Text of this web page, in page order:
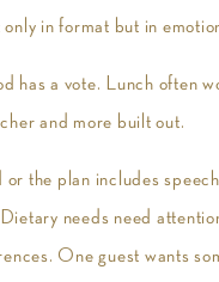
in format but in
has a vote. Lunch often
and more built out.
the plan includes
needs need
One guest wants